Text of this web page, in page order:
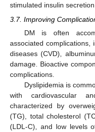
stimulated insulin
3.7. Improving
DM is often
associated complications,
diseases (CVD),
damage. Bioactive
complications.
Dyslipidemia is
with cardiovascular
characterized by
(TG), total cholesterol
(LDL-C), and low levels